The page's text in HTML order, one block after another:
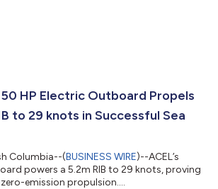
50 HP Electric Outboard Propels
to 29 knots in Successful Sea
Columbia--(BUSINESS WIRE)--ACEL’s
powers a 5.2m RIB to 29 knots, proving
emission propulsion....